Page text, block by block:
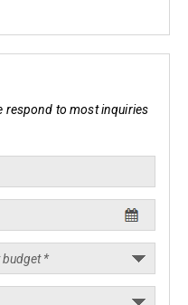
respond to most inquiries